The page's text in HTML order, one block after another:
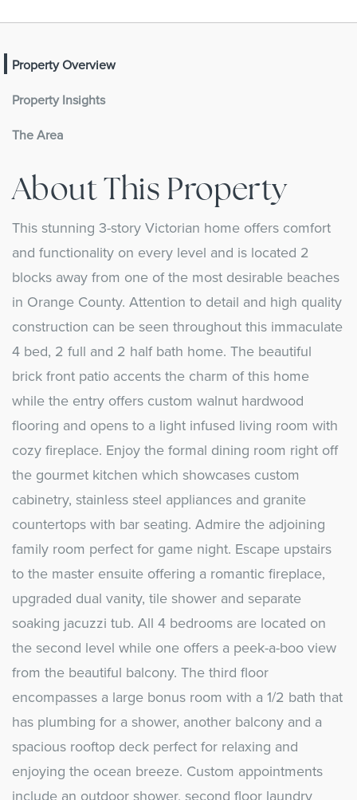
Property Overview
Property Insights
The Area
About This Property
This stunning 3-story Victorian home offers comfort
and functionality on every level and is located 2
blocks away from one of the most desirable beaches
in Orange County. Attention to detail and high quality
construction can be seen throughout this immaculate
4 bed, 2 full and 2 half bath home. The beautiful
brick front patio accents the charm of this home
while the entry offers custom walnut hardwood
flooring and opens to a light infused living room with
cozy fireplace. Enjoy the formal dining room right off
the gourmet kitchen which showcases custom
cabinetry, stainless steel appliances and granite
countertops with bar seating. Admire the adjoining
family room perfect for game night. Escape upstairs
to the master ensuite offering a romantic fireplace,
upgraded dual vanity, tile shower and separate
soaking jacuzzi tub. All 4 bedrooms are located on
the second level while one offers a peek-a-boo view
from the beautiful balcony. The third floor
encompasses a large bonus room with a 1/2 bath that
has plumbing for a shower, another balcony and a
spacious rooftop deck perfect for relaxing and
enjoying the ocean breeze. Custom appointments
include an outdoor shower, second floor laundry